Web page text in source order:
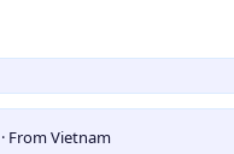
· FromVietnam